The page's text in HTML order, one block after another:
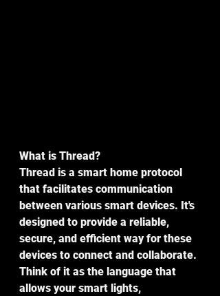
What is Thread?
Thread is a smart home protocol
that facilitates communication
between various smart devices. It's
designed to provide a reliable,
secure, and efficient way for these
devices to connect and collaborate.
Think of it as the language that
allows your smart lights,